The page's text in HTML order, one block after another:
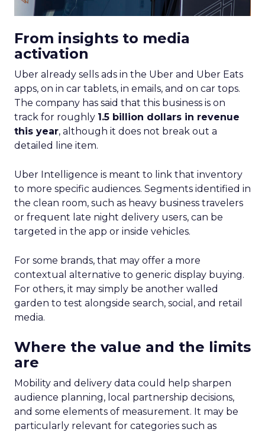
From insights to media
activation
Uber already sells ads in the Uber and Uber Eats
apps, on in car tablets, in emails, and on car tops.
The company has said that this business is on
track for roughly 1.5 billion dollars in revenue
this year, although it does not break out a
detailed line item.
Uber Intelligence is meant to link that inventory
to more specific audiences. Segments identified in
the clean room, such as heavy business travelers
or frequent late night delivery users, can be
targeted in the app or inside vehicles.
For some brands, that may offer a more
contextual alternative to generic display buying.
For others, it may simply be another walled
garden to test alongside search, social, and retail
media.
Where the value and the limits
are
Mobility and delivery data could help sharpen
audience planning, local partnership decisions,
and some elements of measurement. It may be
particularly relevant for categories such as